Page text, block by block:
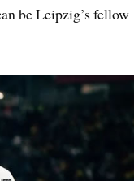
be Leipzig’s fellow